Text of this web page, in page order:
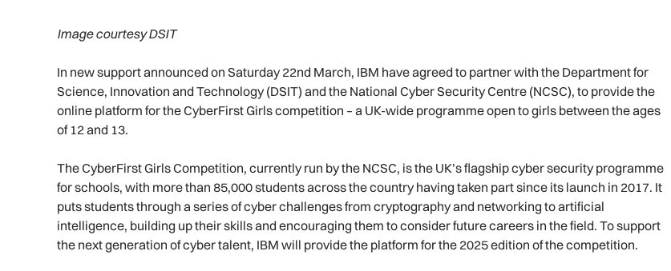
Image courtesy DSIT
In new support announced on Saturday 22nd March, IBM have agreed to partner with the Department for
Science, Innovation and Technology (DSIT) and the National Cyber Security Centre (NCSC), to provide the
online platform for the CyberFirst Girls competition – a UK-wide programme open to girls between the ages
of 12 and 13.
The CyberFirst Girls Competition, currently run by the NCSC, is the UK’s flagship cyber security programme
for schools, with more than 85,000 students across the country having taken part since its launch in 2017. It
puts students through a series of cyber challenges from cryptography and networking to artificial
intelligence, building up their skills and encouraging them to consider future careers in the field. To support
the next generation of cyber talent, IBM will provide the platform for the 2025 edition of the competition.